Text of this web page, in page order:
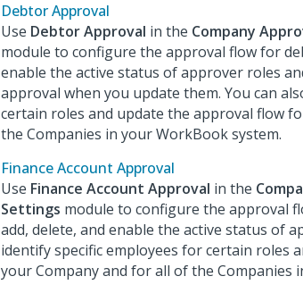
Debtor Approval
Use Debtor Approval in the Company
module to configure the approval flow for
enable the active status of approver roles
approval when you update them. You can
certain roles and update the approval flow
the Companies in your WorkBook system.
Finance Account Approval
Use Finance Account Approval in the
Settings module to configure the approval
add, delete, and enable the active status of
identify specific employees for certain roles
your Company and for all of the Companies